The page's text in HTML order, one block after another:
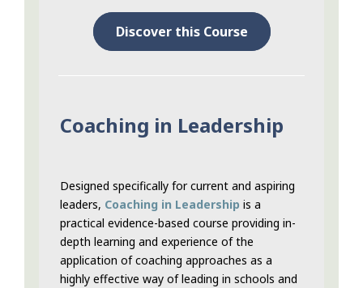
Discover this Course
Coaching in Leadership
Designed specifically for current and aspiring
leaders, Coaching in Leadership is a
practical evidence-based course providing in-
depth learning and experience of the
application of coaching approaches as a
highly effective way of leading in schools and